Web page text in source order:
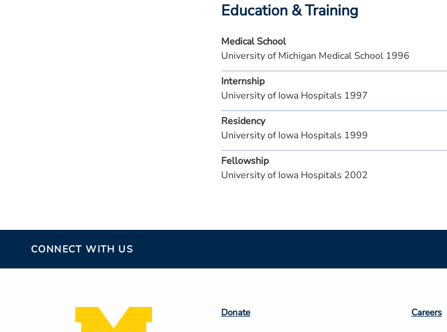
Education & Training
Medical School
University of Michigan Medical School 1996
Internship
University of Iowa Hospitals 1997
Residency
University of Iowa Hospitals 1999
Fellowship
University of Iowa Hospitals 2002
CONNECT WITH US
Footer
Donate
Footer
Careers